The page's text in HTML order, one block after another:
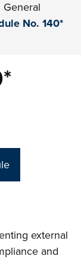
General
No. 140*
external
and